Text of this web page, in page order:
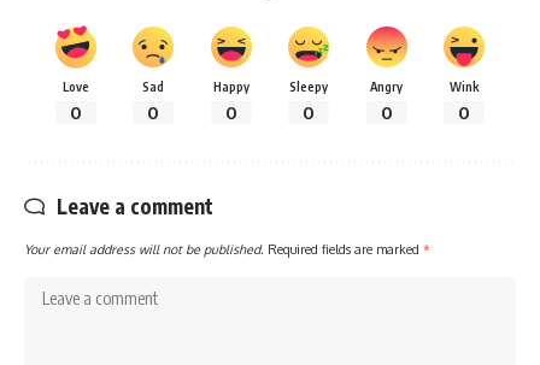
Love
0
Sad
0
Happy
0
Sleepy
0
Angry
0
Wink
0
Leave a comment
Your email address will not be published. Required fields are marked *